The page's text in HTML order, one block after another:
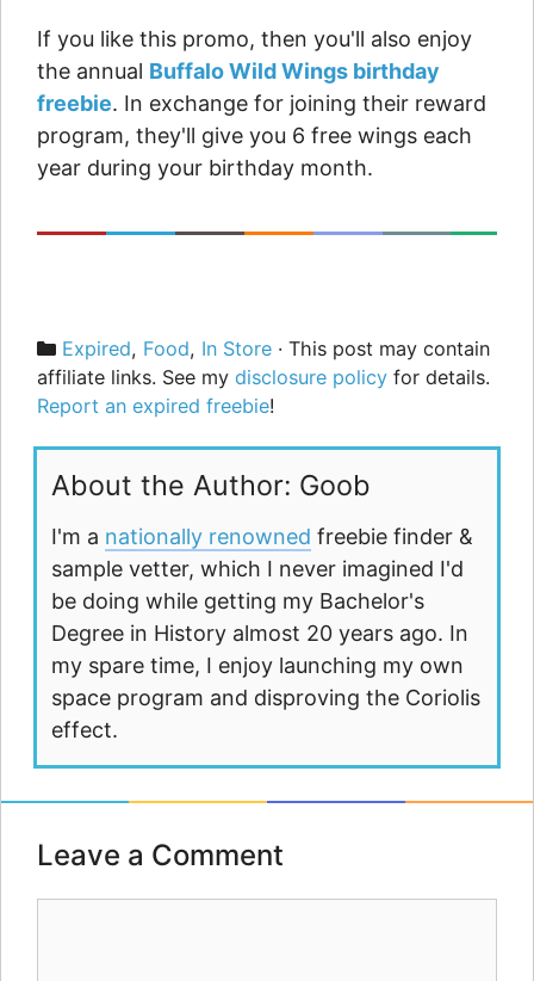
If you like this promo, then you'll also enjoy
the annual Buffalo Wild Wings birthday
freebie. In exchange for joining their reward
program, they'll give you 6 free wings each
year during your birthday month.
Categories
Expired, Food, In Store · This post may contain
affiliate links. See my disclosure policy for details.
Report an expired freebie!
About the Author: Goob
I'm a nationally renowned freebie finder &
sample vetter, which I never imagined I'd
be doing while getting my Bachelor's
Degree in History almost 20 years ago. In
my spare time, I enjoy launching my own
space program and disproving the Coriolis
effect.
Leave a Comment